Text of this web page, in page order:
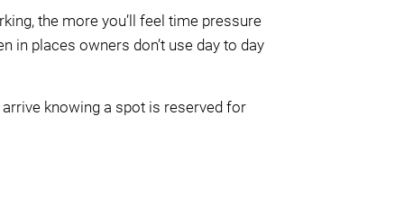
the more you’ll feel time pressure
in places owners don’t use day to day
knowing a spot is reserved for